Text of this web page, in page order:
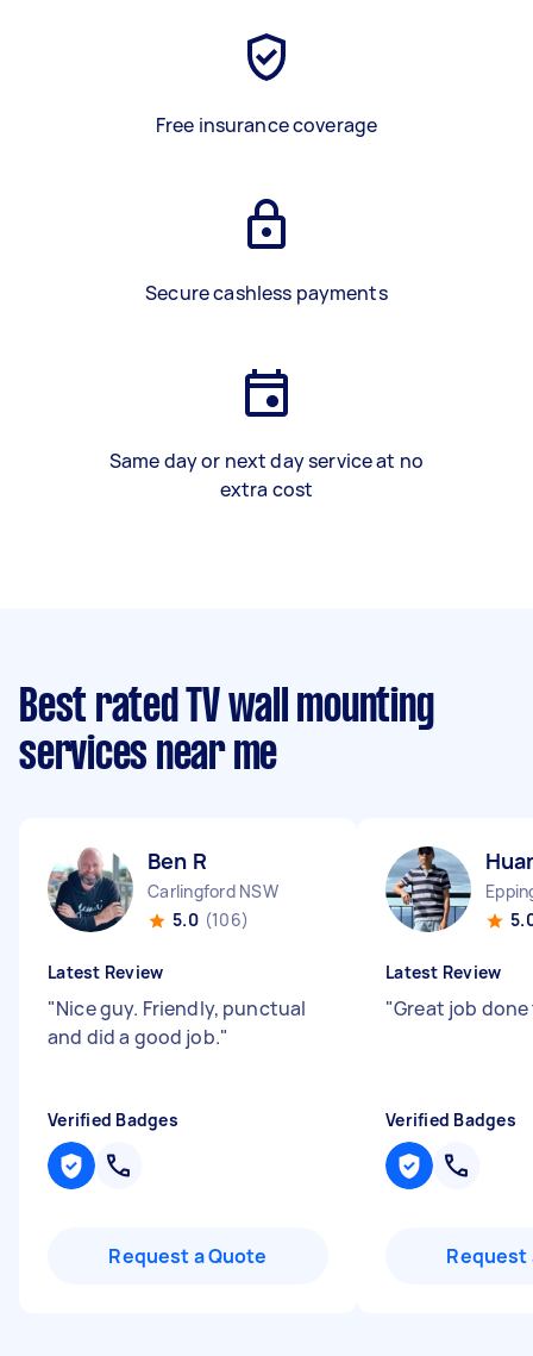
Free insurance coverage
Secure cashless payments
Same day or next day service at no
extra cost
Best rated TV wall mounting
services near me
Ben R
Carlingford NSW
5.0 (106)
Latest Review
"Nice guy. Friendly, punctual
and did a good job."
Verified Badges
Request a Quote
Latest Review
"Great job
Verified Badges
Request